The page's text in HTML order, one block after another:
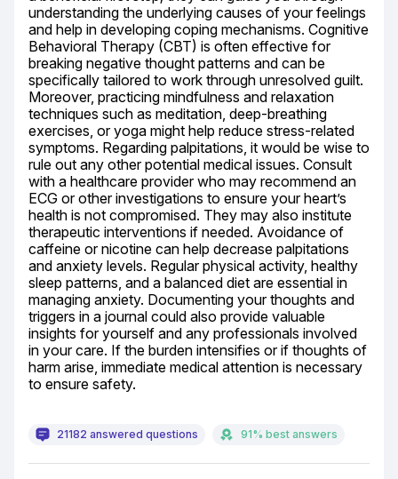
understanding the underlying causes of your feelings
and help in developing coping mechanisms. Cognitive
Behavioral Therapy (CBT) is often effective for
breaking negative thought patterns and can be
specifically tailored to work through unresolved guilt.
Moreover, practicing mindfulness and relaxation
techniques such as meditation, deep-breathing
exercises, or yoga might help reduce stress-related
symptoms. Regarding palpitations, it would be wise to
rule out any other potential medical issues. Consult
with a healthcare provider who may recommend an
ECG or other investigations to ensure your heart’s
health is not compromised. They may also institute
therapeutic interventions if needed. Avoidance of
caffeine or nicotine can help decrease palpitations
and anxiety levels. Regular physical activity, healthy
sleep patterns, and a balanced diet are essential in
managing anxiety. Documenting your thoughts and
triggers in a journal could also provide valuable
insights for yourself and any professionals involved
in your care. If the burden intensifies or if thoughts of
harm arise, immediate medical attention is necessary
to ensure safety.
21182 answered questions 91% best answers